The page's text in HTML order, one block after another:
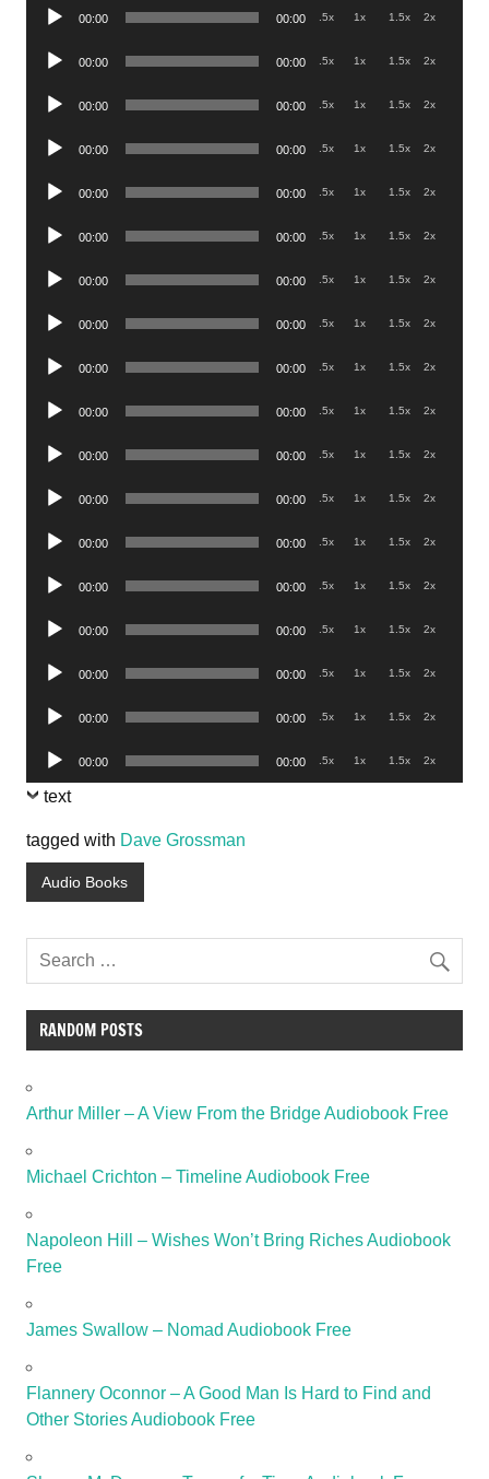
Audio
00:00 00:00 .5x 1x 1.5x 2x
Audio
00:00 00:00 .5x 1x 1.5x 2x
Audio
00:00 00:00 .5x 1x 1.5x 2x
Audio
00:00 00:00 .5x 1x 1.5x 2x
Audio
00:00 00:00 .5x 1x 1.5x 2x
Audio
00:00 00:00 .5x 1x 1.5x 2x
Audio
00:00 00:00 .5x 1x 1.5x 2x
Audio
00:00 00:00 .5x 1x 1.5x 2x
Audio
00:00 00:00 .5x 1x 1.5x 2x
Audio
00:00 00:00 .5x 1x 1.5x 2x
Audio
00:00 00:00 .5x 1x 1.5x 2x
Audio
00:00 00:00 .5x 1x 1.5x 2x
Audio
00:00 00:00 .5x 1x 1.5x 2x
Audio
00:00 00:00 .5x 1x 1.5x 2x
Audio
00:00 00:00 .5x 1x 1.5x 2x
Audio
00:00 00:00 .5x 1x 1.5x 2x
Audio
00:00 00:00 .5x 1x 1.5x 2x
Audio
Player
00:00 00:00 .5x 1x 1.5x 2x
text
tagged with Dave Grossman
Audio Books
RANDOM POSTS
Arthur Miller – A View From the Bridge Audiobook Free
Michael Crichton – Timeline Audiobook Free
Napoleon Hill – Wishes Won’t Bring Riches Audiobook
Free
James Swallow – Nomad Audiobook Free
Flannery Oconnor – A Good Man Is Hard to Find and
Other Stories Audiobook Free